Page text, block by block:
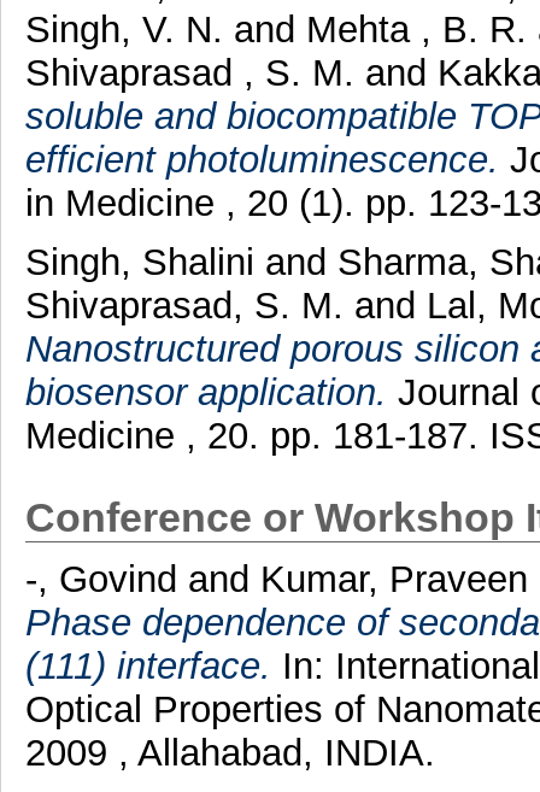
Singh, V. N. and Mehta , B. R.
Shivaprasad , S. M. and
soluble and biocompatible
efficient photoluminescence.
in Medicine , 20 (1). pp. 123-
Singh, Shalini and Sharma,
Shivaprasad, S. M. and Lal,
Nanostructured porous
biosensor application. Journal
Medicine , 20. pp. 181-187.
Conference or Workshop
-, Govind and Kumar, Praveen
Phase dependence of
(111) interface. In:
Optical Properties of
2009 , Allahabad, INDIA.